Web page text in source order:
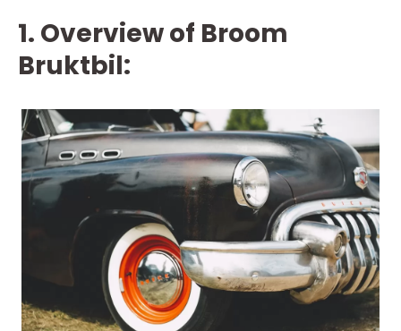
1. Overview of Broom
Bruktbil: